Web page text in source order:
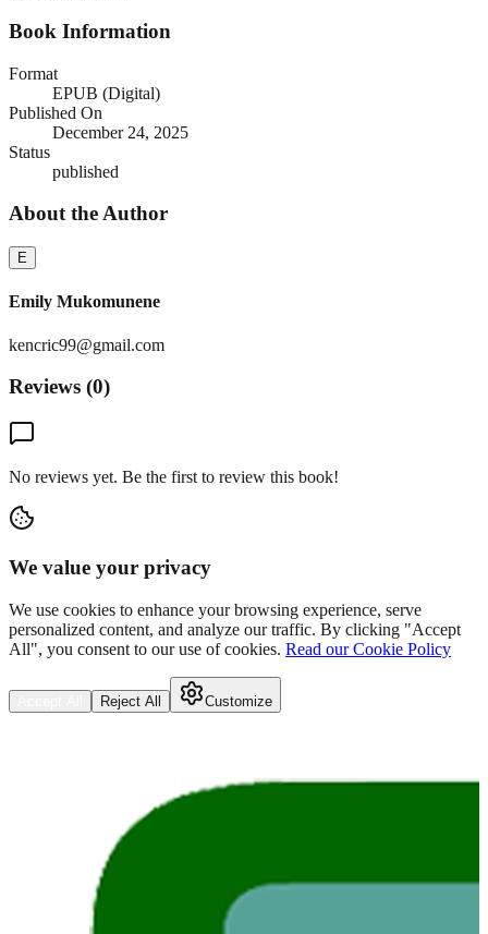
Book Information
Format
EPUB (Digital)
Published On
December 24, 2025
Status
published
About the Author
E
Emily Mukomunene
kencric99@gmail.com
Reviews (0)
No reviews yet. Be the first to review this book!
We value your privacy
We use cookies to enhance your browsing experience, serve
personalized content, and analyze our traffic. By clicking "Accept
All", you consent to our use of cookies. Read our Cookie Policy
Reject All Customize